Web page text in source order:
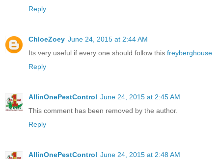
Reply
ChloeZoey June 24, 2015 at 2:44 AM
Its very useful if every one should follow this freyberghouse
Reply
AllinOnePestControl June 24, 2015 at 2:45 AM
This comment has been removed by the author.
Reply
AllinOnePestControl June 24, 2015 at 2:48 AM